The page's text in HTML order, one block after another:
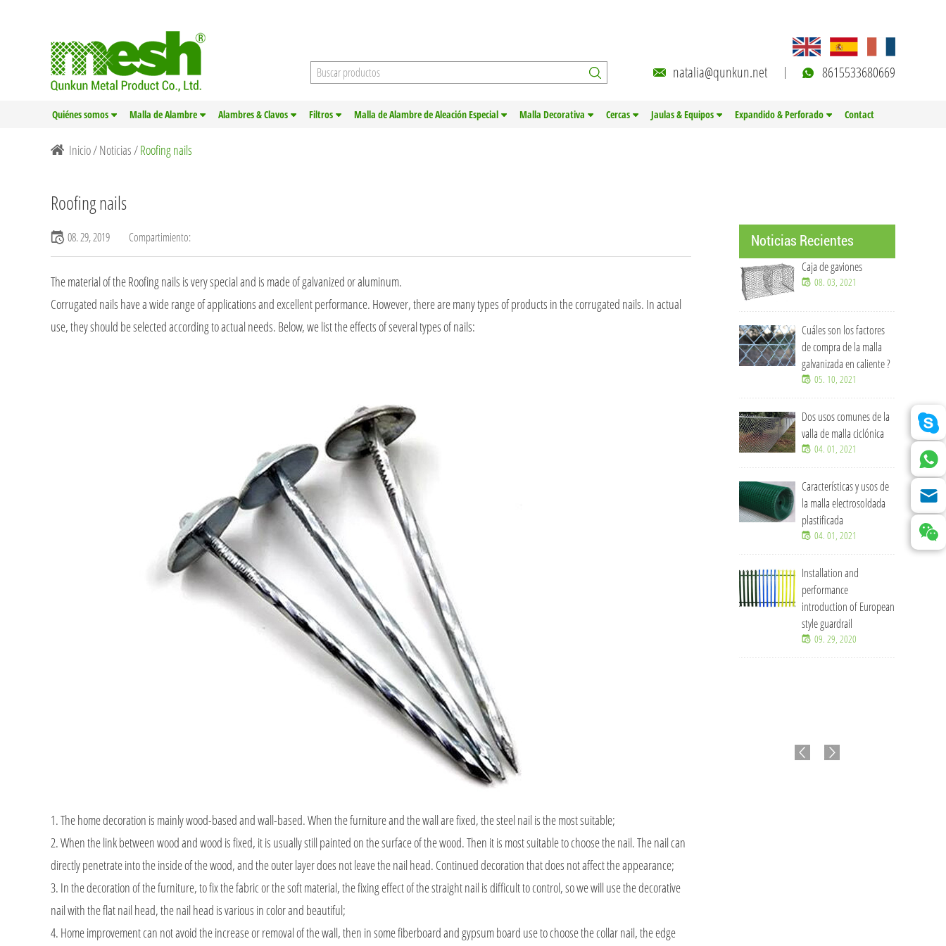
natalia@qunkun.net 8615533680669
Quiénes somos Malla de Alambre Alambres & Clavos Filtros Malla de Alambre de Aleación Especial Malla Decorativa Cercas Jaulas & Equipos Expandido & Perforado Contact
Inicio/Noticias/Roofing nails
Roofing nails
08. 29, 2019 Compartimiento:
The material of the Roofing nails is very special and is made of galvanized or aluminum.
Corrugated nails have a wide range of applications and excellent performance. However, there are many types of products in the corrugated nails. In actual
use, they should be selected according to actual needs. Below, we list the effects of several types of nails:
1. The home decoration is mainly wood-based and wall-based. When the furniture and the wall are fixed, the steel nail is the most suitable;
2. When the link between wood and wood is fixed, it is usually still painted on the surface of the wood. Then it is most suitable to choose the nail. The nail can
directly penetrate into the inside of the wood, and the outer layer does not leave the nail head. Continued decoration that does not affect the appearance;
3. In the decoration of the furniture, to fix the fabric or the soft material, the fixing effect of the straight nail is difficult to control, so we will use the decorative
nail with the flat nail head, the nail head is various in color and beautiful;
4. Home improvement can not avoid the increase or removal of the wall, then in some fiberboard and gypsum board use to choose the collar nail, the edge
Noticias Recientes
Caja de gaviones
08. 03, 2021
Cuáles son los factores
de compra de la malla
galvanizada en caliente ?
05. 10, 2021
Dos usos comunes de la
valla de malla ciclónica
04. 01, 2021
Características y usos de
la malla electrosoldada
plastificada
04. 01, 2021
Installation and
performance
introduction of European
style guardrail
09. 29, 2020